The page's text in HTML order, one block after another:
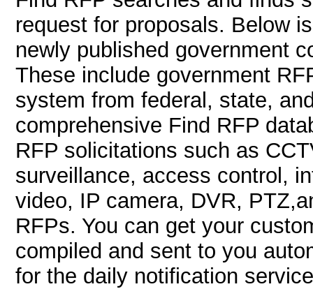
request for proposals. Below
newly published government
These include government
system from federal, state,
comprehensive Find RFP
RFP solicitations such as
surveillance, access control,
video, IP camera, DVR,
RFPs. You can get your
compiled and sent to you
for the daily notification